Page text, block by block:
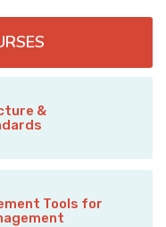
&
Tools for